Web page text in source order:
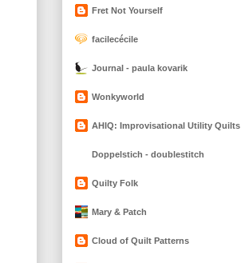
Fret Not Yourself
facilecécile
Journal - paula kovarik
Wonkyworld
AHIQ: Improvisational Utility Quilts
Doppelstich - doublestitch
Quilty Folk
Mary & Patch
Cloud of Quilt Patterns